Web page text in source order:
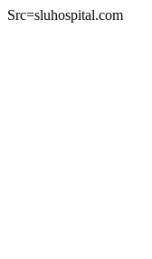
Src=sluhospital.com